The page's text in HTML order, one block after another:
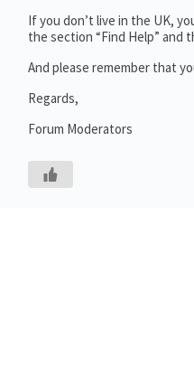
If you don’t live in the UK,
the section “Find Help” and
And please remember that
Regards,
Forum Moderators